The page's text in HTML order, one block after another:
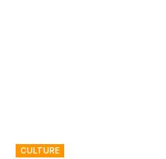
CULTURE